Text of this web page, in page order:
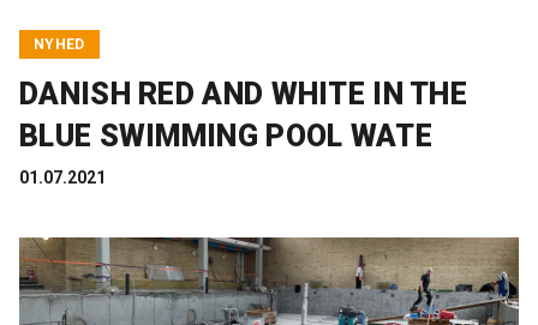
Tanking systems
Binder / Primer
CALCULATION
ABOUT ALFIX
Reliability
CONTACT
NYHED
DANISH RED AND WHITE IN THE
BLUE SWIMMING POOL WATE
01.07.2021